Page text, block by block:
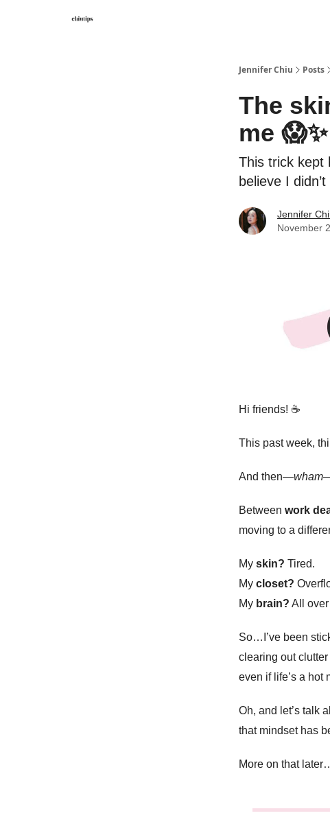
Jennifer Chiu Posts
The
me 😱✨
This trick kept
believe I
Jennifer
November
Hi friends! ☕️
This past week,
And then—wham
Between work
moving to a
My skin? Tired.
My closet?
My brain? All
So…I’ve been
clearing out
even if life’s a hot
Oh, and let’s talk
that mindset has
More on that